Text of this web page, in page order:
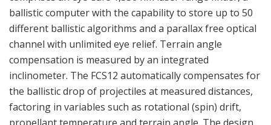
for 6 months operation for more than 200 combat
sequences. FCS12 implies a dramatic increase in hit
probability and reduces time used for engagement,
which in turn raises the overall effectiveness of the
weapon system considerably. Despite the advanced
technology and inside complexity of the product,
operation in a combat situation is extremely user
friendly and intuitive. In most cases, the operator only